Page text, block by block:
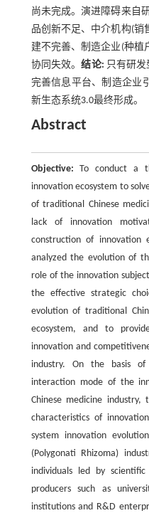
尚未完成。演进障碍来自
品创新不足、中介机构(销
建不完善、制造企业(种植
协同失效。结论: 只有研
完善信息平台、制造企业
新生态系统3.0最终形成。
Abstract
Objective: To conduct a
innovation ecosystem to
of traditional Chinese
lack of innovation
construction of innovation
analyzed the evolution of
role of the innovation
the effective strategic
evolution of traditional
ecosystem, and to
innovation and
industry. On the basis
interaction mode of the
Chinese medicine
characteristics of
system innovation
(Polygonati Rhizoma)
individuals led by
producers such as
institutions and R&D